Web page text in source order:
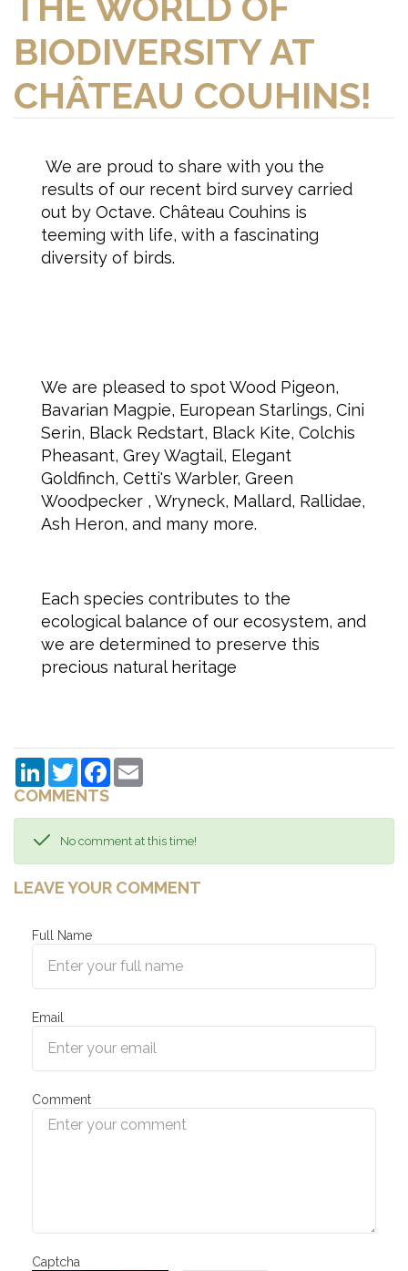
BIODIVERSITY AT
CHÂTEAU COUHINS!
We are proud to share with you the
results of our recent bird survey carried
out by Octave. Château Couhins is
teeming with life, with a fascinating
diversity of birds.
We are pleased to spot Wood Pigeon,
Bavarian Magpie, European Starlings, Cini
Serin, Black Redstart, Black Kite, Colchis
Pheasant, Grey Wagtail, Elegant
Goldfinch, Cetti's Warbler, Green
Woodpecker , Wryneck, Mallard, Rallidae,
Ash Heron, and many more.
Each species contributes to the
ecological balance of our ecosystem, and
we are determined to preserve this
precious natural heritage
LinkedInTwitterFacebook
COMMENTS
No comment at this time!
LEAVE YOUR COMMENT
Full Name
Email
Comment
Captcha